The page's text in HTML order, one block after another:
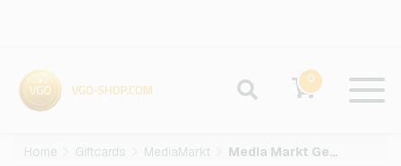
0
Home Giftcards MediaMarkt Media Markt Geschenkkarte-15-EUR